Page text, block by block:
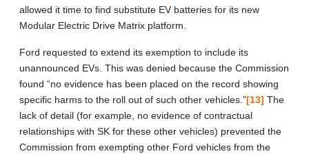
allowed it time to find substitute EV batteries for its new
Modular Electric Drive Matrix platform.
Ford requested to extend its exemption to include its
unannounced EVs. This was denied because the Commission
found “no evidence has been placed on the record showing
specific harms to the roll out of such other vehicles.”[13] The
lack of detail (for example, no evidence of contractual
relationships with SK for these other vehicles) prevented the
Commission from exempting other Ford vehicles from the